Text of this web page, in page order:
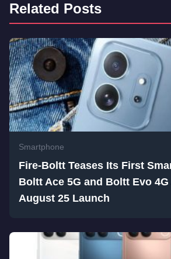
Related Posts
Smartphone
Fire-Boltt Teases Its First
Boltt Ace 5G and Boltt Evo
August 25 Launch